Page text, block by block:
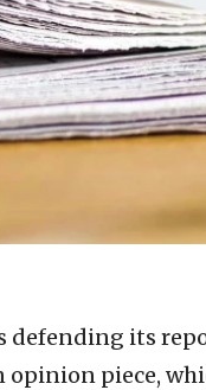
defending its
piece,